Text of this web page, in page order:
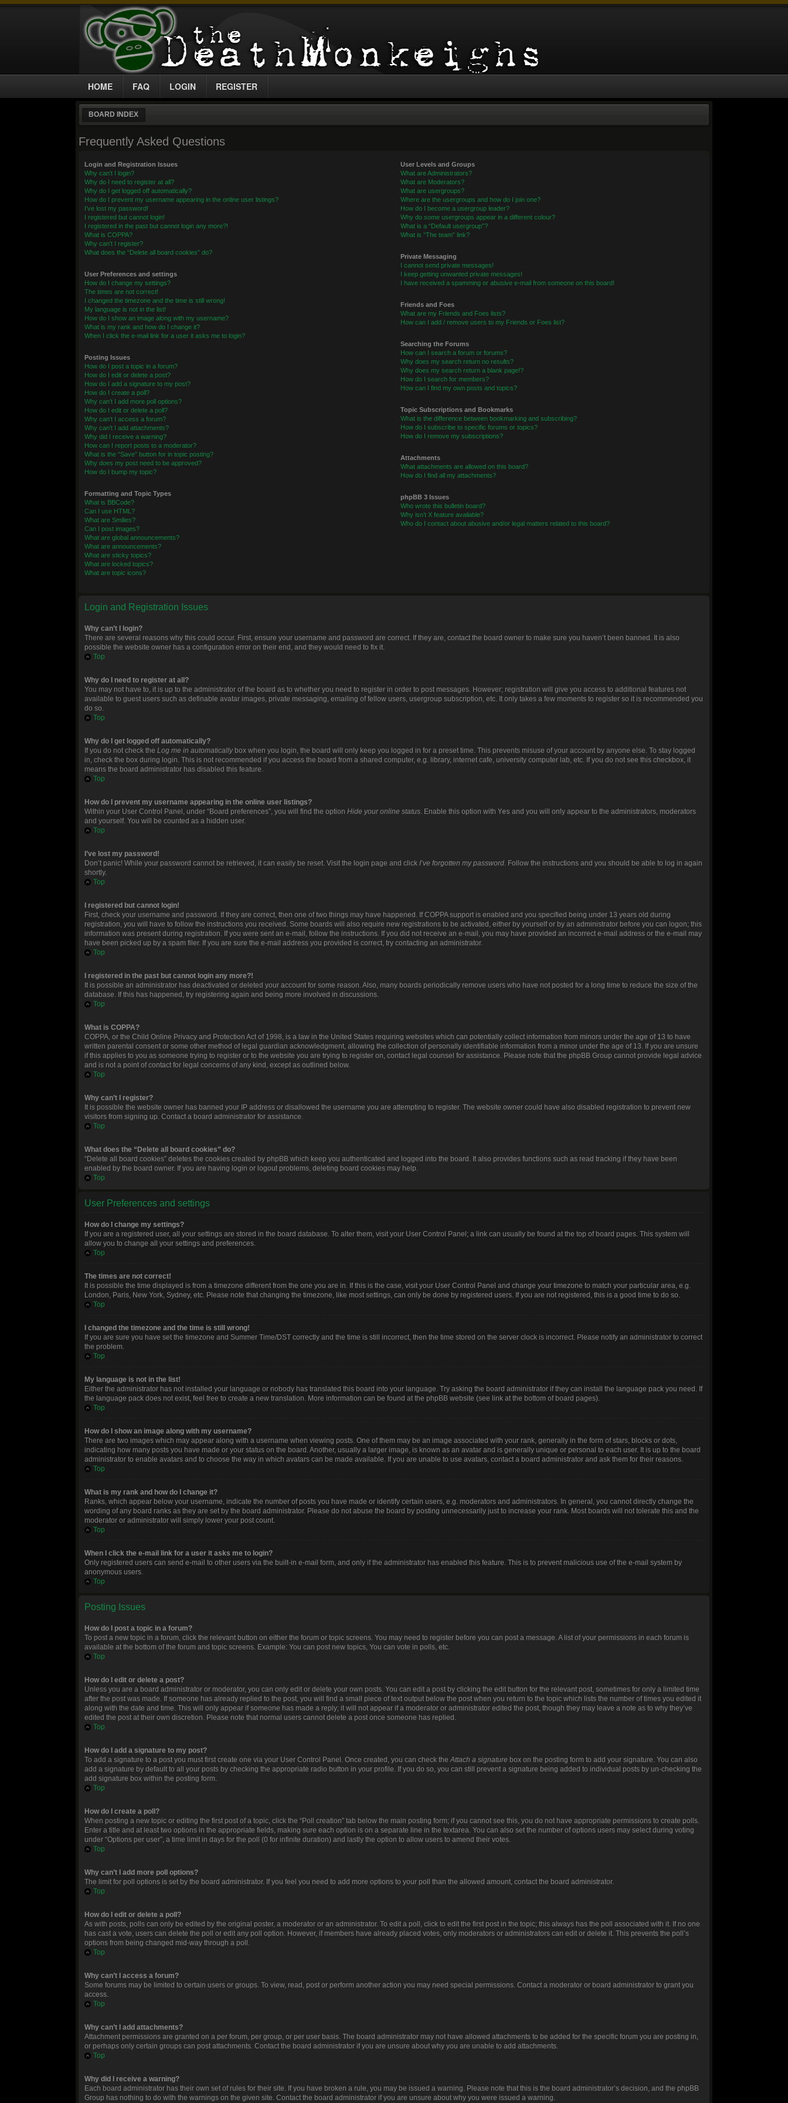
HOME FAQ LOGIN REGISTER
BOARD INDEX
Frequently Asked Questions
Login and Registration Issues
Why can’t I login?
Why do I need to register at all?
Why do I get logged off automatically?
How do I prevent my username appearing in the online user listings?
I’ve lost my password!
I registered but cannot login!
I registered in the past but cannot login any more?!
What is COPPA?
Why can’t I register?
What does the “Delete all board cookies” do?
User Preferences and settings
How do I change my settings?
The times are not correct!
I changed the timezone and the time is still wrong!
My language is not in the list!
How do I show an image along with my username?
What is my rank and how do I change it?
When I click the e-mail link for a user it asks me to login?
Posting Issues
How do I post a topic in a forum?
How do I edit or delete a post?
How do I add a signature to my post?
How do I create a poll?
Why can’t I add more poll options?
How do I edit or delete a poll?
Why can’t I access a forum?
Why can’t I add attachments?
Why did I receive a warning?
How can I report posts to a moderator?
What is the “Save” button for in topic posting?
Why does my post need to be approved?
How do I bump my topic?
Formatting and Topic Types
What is BBCode?
Can I use HTML?
What are Smilies?
Can I post images?
What are global announcements?
What are announcements?
What are sticky topics?
What are locked topics?
What are topic icons?
User Levels and Groups
What are Administrators?
What are Moderators?
What are usergroups?
Where are the usergroups and how do I join one?
How do I become a usergroup leader?
Why do some usergroups appear in a different colour?
What is a “Default usergroup”?
What is “The team” link?
Private Messaging
I cannot send private messages!
I keep getting unwanted private messages!
I have received a spamming or abusive e-mail from someone on this board!
Friends and Foes
What are my Friends and Foes lists?
How can I add / remove users to my Friends or Foes list?
Searching the Forums
How can I search a forum or forums?
Why does my search return no results?
Why does my search return a blank page!?
How do I search for members?
How can I find my own posts and topics?
Topic Subscriptions and Bookmarks
What is the difference between bookmarking and subscribing?
How do I subscribe to specific forums or topics?
How do I remove my subscriptions?
Attachments
What attachments are allowed on this board?
How do I find all my attachments?
phpBB 3 Issues
Who wrote this bulletin board?
Why isn’t X feature available?
Who do I contact about abusive and/or legal matters related to this board?
Login and Registration Issues
Why can’t I login?
There are several reasons why this could occur. First, ensure your username and password are correct. If they are, contact the board owner to make sure you haven’t been banned. It is also
possible the website owner has a configuration error on their end, and they would need to fix it.
Top
Why do I need to register at all?
You may not have to, it is up to the administrator of the board as to whether you need to register in order to post messages. However; registration will give you access to additional features not
available to guest users such as definable avatar images, private messaging, emailing of fellow users, usergroup subscription, etc. It only takes a few moments to register so it is recommended you
do so.
Top
Why do I get logged off automatically?
If you do not check theLog me in automaticallybox when you login, the board will only keep you logged in for a preset time. This prevents misuse of your account by anyone else. To stay logged
in, check the box during login. This is not recommended if you access the board from a shared computer, e.g. library, internet cafe, university computer lab, etc. If you do not see this checkbox, it
means the board administrator has disabled this feature.
Top
How do I prevent my username appearing in the online user listings?
Within your User Control Panel, under “Board preferences”, you will find the optionHide your online status. Enable this option withYes and you will only appear to the administrators, moderators
and yourself. You will be counted as a hidden user.
Top
I’ve lost my password!
Don’t panic! While your password cannot be retrieved, it can easily be reset. Visit the login page and clickI’ve forgotten my password. Follow the instructions and you should be able to log in again
shortly.
Top
I registered but cannot login!
First, check your username and password. If they are correct, then one of two things may have happened. If COPPA support is enabled and you specified being under 13 years old during
registration, you will have to follow the instructions you received. Some boards will also require new registrations to be activated, either by yourself or by an administrator before you can logon; this
information was present during registration. If you were sent an e-mail, follow the instructions. If you did not receive an e-mail, you may have provided an incorrect e-mail address or the e-mail may
have been picked up by a spam filer. If you are sure the e-mail address you provided is correct, try contacting an administrator.
Top
I registered in the past but cannot login any more?!
It is possible an administrator has deactivated or deleted your account for some reason. Also, many boards periodically remove users who have not posted for a long time to reduce the size of the
database. If this has happened, try registering again and being more involved in discussions.
Top
What is COPPA?
COPPA, or the Child Online Privacy and Protection Act of 1998, is a law in the United States requiring websites which can potentially collect information from minors under the age of 13 to have
written parental consent or some other method of legal guardian acknowledgment, allowing the collection of personally identifiable information from a minor under the age of 13. If you are unsure
if this applies to you as someone trying to register or to the website you are trying to register on, contact legal counsel for assistance. Please note that the phpBB Group cannot provide legal advice
and is not a point of contact for legal concerns of any kind, except as outlined below.
Top
Why can’t I register?
It is possible the website owner has banned your IP address or disallowed the username you are attempting to register. The website owner could have also disabled registration to prevent new
visitors from signing up. Contact a board administrator for assistance.
Top
What does the “Delete all board cookies” do?
“Delete all board cookies” deletes the cookies created by phpBB which keep you authenticated and logged into the board. It also provides functions such as read tracking if they have been
enabled by the board owner. If you are having login or logout problems, deleting board cookies may help.
Top
User Preferences and settings
How do I change my settings?
If you are a registered user, all your settings are stored in the board database. To alter them, visit your User Control Panel; a link can usually be found at the top of board pages. This system will
allow you to change all your settings and preferences.
Top
The times are not correct!
It is possible the time displayed is from a timezone different from the one you are in. If this is the case, visit your User Control Panel and change your timezone to match your particular area, e.g.
London, Paris, New York, Sydney, etc. Please note that changing the timezone, like most settings, can only be done by registered users. If you are not registered, this is a good time to do so.
Top
I changed the timezone and the time is still wrong!
If you are sure you have set the timezone and Summer Time/DST correctly and the time is still incorrect, then the time stored on the server clock is incorrect. Please notify an administrator to correct
the problem.
Top
My language is not in the list!
Either the administrator has not installed your language or nobody has translated this board into your language. Try asking the board administrator if they can install the language pack you need. If
the language pack does not exist, feel free to create a new translation. More information can be found at the phpBB website (see link at the bottom of board pages).
Top
How do I show an image along with my username?
There are two images which may appear along with a username when viewing posts. One of them may be an image associated with your rank, generally in the form of stars, blocks or dots,
indicating how many posts you have made or your status on the board. Another, usually a larger image, is known as an avatar and is generally unique or personal to each user. It is up to the board
administrator to enable avatars and to choose the way in which avatars can be made available. If you are unable to use avatars, contact a board administrator and ask them for their reasons.
Top
What is my rank and how do I change it?
Ranks, which appear below your username, indicate the number of posts you have made or identify certain users, e.g. moderators and administrators. In general, you cannot directly change the
wording of any board ranks as they are set by the board administrator. Please do not abuse the board by posting unnecessarily just to increase your rank. Most boards will not tolerate this and the
moderator or administrator will simply lower your post count.
Top
When I click the e-mail link for a user it asks me to login?
Only registered users can send e-mail to other users via the built-in e-mail form, and only if the administrator has enabled this feature. This is to prevent malicious use of the e-mail system by
anonymous users.
Top
Posting Issues
How do I post a topic in a forum?
To post a new topic in a forum, click the relevant button on either the forum or topic screens. You may need to register before you can post a message. A list of your permissions in each forum is
available at the bottom of the forum and topic screens. Example: You can post new topics, You can vote in polls, etc.
Top
How do I edit or delete a post?
Unless you are a board administrator or moderator, you can only edit or delete your own posts. You can edit a post by clicking the edit button for the relevant post, sometimes for only a limited time
after the post was made. If someone has already replied to the post, you will find a small piece of text output below the post when you return to the topic which lists the number of times you edited it
along with the date and time. This will only appear if someone has made a reply; it will not appear if a moderator or administrator edited the post, though they may leave a note as to why they’ve
edited the post at their own discretion. Please note that normal users cannot delete a post once someone has replied.
Top
How do I add a signature to my post?
To add a signature to a post you must first create one via your User Control Panel. Once created, you can check theAttach a signature box on the posting form to add your signature. You can also
add a signature by default to all your posts by checking the appropriate radio button in your profile. If you do so, you can still prevent a signature being added to individual posts by un-checking the
add signature box within the posting form.
Top
How do I create a poll?
When posting a new topic or editing the first post of a topic, click the “Poll creation” tab below the main posting form; if you cannot see this, you do not have appropriate permissions to create polls.
Enter a title and at least two options in the appropriate fields, making sure each option is on a separate line in the textarea. You can also set the number of options users may select during voting
under “Options per user”, a time limit in days for the poll (0 for infinite duration) and lastly the option to allow users to amend their votes.
Top
Why can’t I add more poll options?
The limit for poll options is set by the board administrator. If you feel you need to add more options to your poll than the allowed amount, contact the board administrator.
Top
How do I edit or delete a poll?
As with posts, polls can only be edited by the original poster, a moderator or an administrator. To edit a poll, click to edit the first post in the topic; this always has the poll associated with it. If no one
has cast a vote, users can delete the poll or edit any poll option. However, if members have already placed votes, only moderators or administrators can edit or delete it. This prevents the poll’s
options from being changed mid-way through a poll.
Top
Why can’t I access a forum?
Some forums may be limited to certain users or groups. To view, read, post or perform another action you may need special permissions. Contact a moderator or board administrator to grant you
access.
Top
Why can’t I add attachments?
Attachment permissions are granted on a per forum, per group, or per user basis. The board administrator may not have allowed attachments to be added for the specific forum you are posting in,
or perhaps only certain groups can post attachments. Contact the board administrator if you are unsure about why you are unable to add attachments.
Top
Why did I receive a warning?
Each board administrator has their own set of rules for their site. If you have broken a rule, you may be issued a warning. Please note that this is the board administrator’s decision, and the phpBB
Group has nothing to do with the warnings on the given site. Contact the board administrator if you are unsure about why you were issued a warning.